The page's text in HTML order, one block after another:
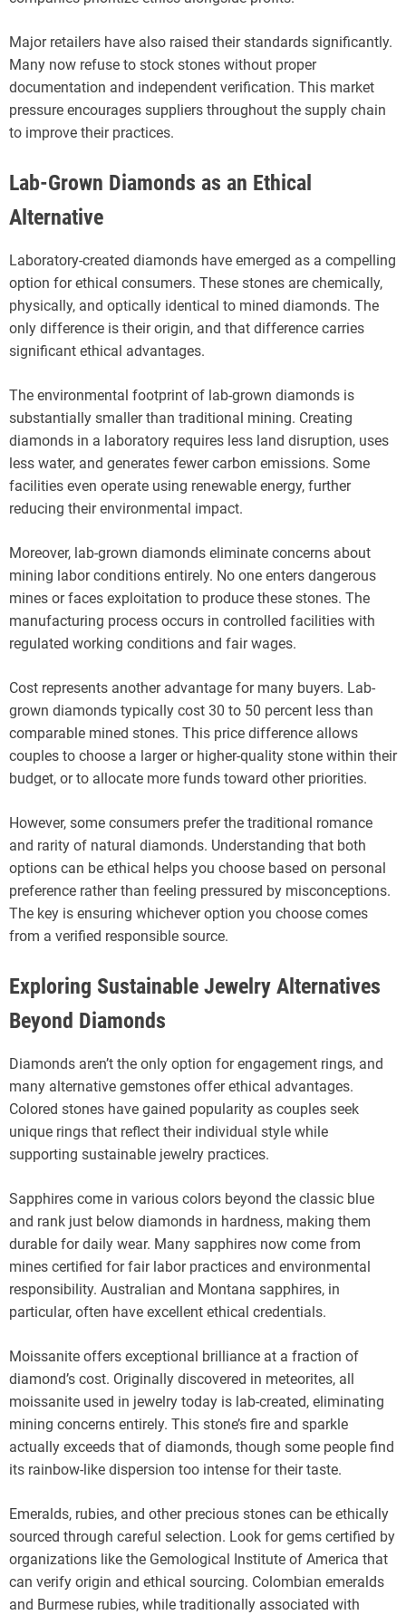
Major retailers have also raised their standards significantly.
Many now refuse to stock stones without proper
documentation and independent verification. This market
pressure encourages suppliers throughout the supply chain
to improve their practices.
Lab-Grown Diamonds as an Ethical
Alternative
Laboratory-created diamonds have emerged as a compelling
option for ethical consumers. These stones are chemically,
physically, and optically identical to mined diamonds. The
only difference is their origin, and that difference carries
significant ethical advantages.
The environmental footprint of lab-grown diamonds is
substantially smaller than traditional mining. Creating
diamonds in a laboratory requires less land disruption, uses
less water, and generates fewer carbon emissions. Some
facilities even operate using renewable energy, further
reducing their environmental impact.
Moreover, lab-grown diamonds eliminate concerns about
mining labor conditions entirely. No one enters dangerous
mines or faces exploitation to produce these stones. The
manufacturing process occurs in controlled facilities with
regulated working conditions and fair wages.
Cost represents another advantage for many buyers. Lab-
grown diamonds typically cost 30 to 50 percent less than
comparable mined stones. This price difference allows
couples to choose a larger or higher-quality stone within their
budget, or to allocate more funds toward other priorities.
However, some consumers prefer the traditional romance
and rarity of natural diamonds. Understanding that both
options can be ethical helps you choose based on personal
preference rather than feeling pressured by misconceptions.
The key is ensuring whichever option you choose comes
from a verified responsible source.
Exploring Sustainable Jewelry Alternatives
Beyond Diamonds
Diamonds aren’t the only option for engagement rings, and
many alternative gemstones offer ethical advantages.
Colored stones have gained popularity as couples seek
unique rings that reflect their individual style while
supporting sustainable jewelry practices.
Sapphires come in various colors beyond the classic blue
and rank just below diamonds in hardness, making them
durable for daily wear. Many sapphires now come from
mines certified for fair labor practices and environmental
responsibility. Australian and Montana sapphires, in
particular, often have excellent ethical credentials.
Moissanite offers exceptional brilliance at a fraction of
diamond’s cost. Originally discovered in meteorites, all
moissanite used in jewelry today is lab-created, eliminating
mining concerns entirely. This stone’s fire and sparkle
actually exceeds that of diamonds, though some people find
its rainbow-like dispersion too intense for their taste.
Emeralds, rubies, and other precious stones can be ethically
sourced through careful selection. Look for gems certified by
organizations like the Gemological Institute of America that
can verify origin and ethical sourcing. Colombian emeralds
and Burmese rubies, while traditionally associated with